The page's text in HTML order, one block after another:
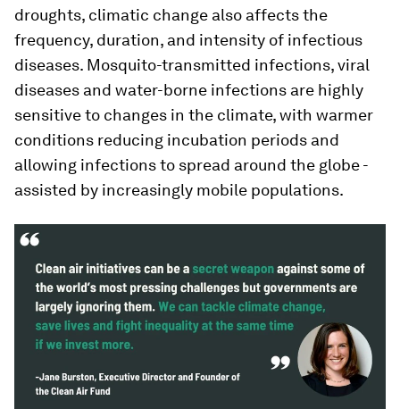
droughts, climatic change also affects the
frequency, duration, and intensity of infectious
diseases. Mosquito-transmitted infections, viral
diseases and water-borne infections are highly
sensitive to changes in the climate, with warmer
conditions reducing incubation periods and
allowing infections to spread around the globe -
assisted by increasingly mobile populations.